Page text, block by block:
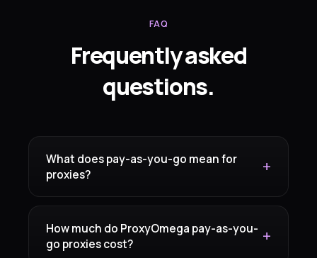
FAQ
Frequently asked
questions.
What does pay-as-you-go mean for
proxies?
How much do ProxyOmega pay-as-you-
go proxies cost?